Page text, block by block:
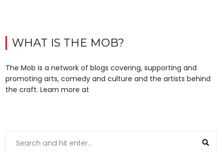
WHAT IS THE MOB?
The Mob is a network of blogs covering, supporting and
promoting arts, comedy and culture and the artists behind
the craft. Learn more at